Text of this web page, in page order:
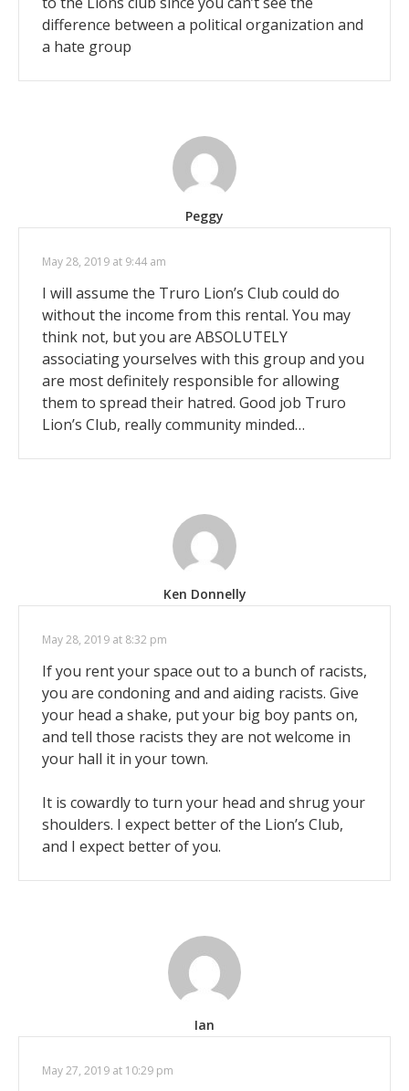
difference between a political organization and
a hate group
Peggy
May 28, 2019 at 9:44 am
I will assume the Truro Lion’s Club could do
without the income from this rental. You may
think not, but you are ABSOLUTELY
associating yourselves with this group and you
are most definitely responsible for allowing
them to spread their hatred. Good job Truro
Lion’s Club, really community minded…
Ken Donnelly
May 28, 2019 at 8:32 pm
If you rent your space out to a bunch of racists,
you are condoning and and aiding racists. Give
your head a shake, put your big boy pants on,
and tell those racists they are not welcome in
your hall it in your town.
It is cowardly to turn your head and shrug your
shoulders. I expect better of the Lion’s Club,
and I expect better of you.
Ian
May 27, 2019 at 10:29 pm